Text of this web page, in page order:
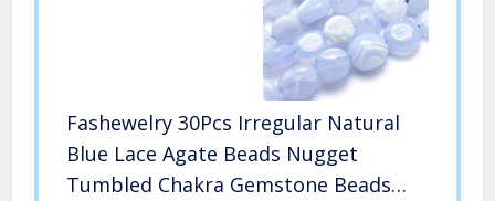
Fashewelry 30Pcs Irregular Natural
Blue Lace Agate Beads Nugget
Tumbled Chakra Gemstone Beads